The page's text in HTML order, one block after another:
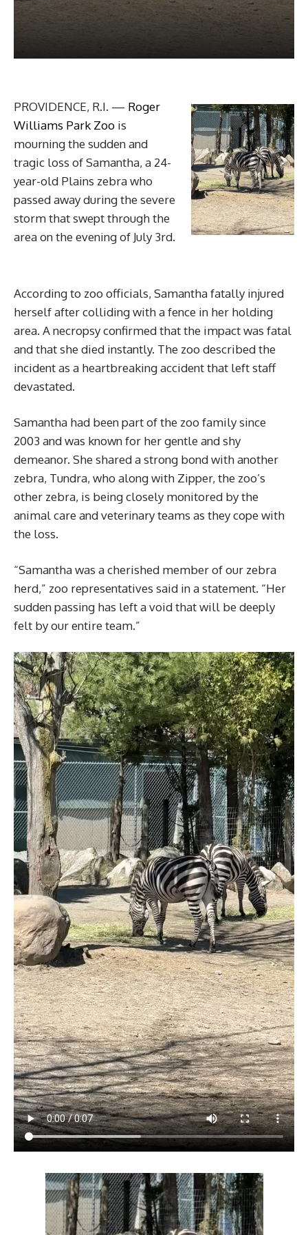
PROVIDENCE, R.I. — Roger
Williams Park Zoo is
mourning the sudden and
tragic loss of Samantha, a 24-
year-old Plains zebra who
passed away during the severe
storm that swept through the
area on the evening of July 3rd.
According to zoo officials, Samantha fatally injured
herself after colliding with a fence in her holding
area. A necropsy confirmed that the impact was fatal
and that she died instantly. The zoo described the
incident as a heartbreaking accident that left staff
devastated.
Samantha had been part of the zoo family since
2003 and was known for her gentle and shy
demeanor. She shared a strong bond with another
zebra, Tundra, who along with Zipper, the zoo’s
other zebra, is being closely monitored by the
animal care and veterinary teams as they cope with
the loss.
“Samantha was a cherished member of our zebra
herd,” zoo representatives said in a statement. “Her
sudden passing has left a void that will be deeply
felt by our entire team.”